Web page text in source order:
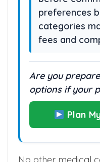
“Check all
before
preferences
categories
fees and
Are you
options if your